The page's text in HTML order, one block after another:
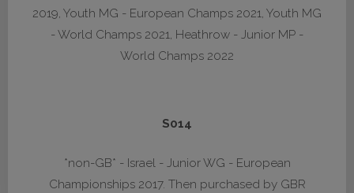
2019, Youth MG - European Champs 2021, Youth MG
- World Champs 2021, Heathrow - Junior MP -
World Champs 2022
S014
*non-GB* - Israel - Junior WG - European
Championships 2017. Then purchased by GBR